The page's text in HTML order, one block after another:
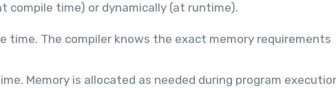
compile time) or dynamically (at runtime).
time. The compiler knows the exact memory requirements
Memory is allocated as needed during program